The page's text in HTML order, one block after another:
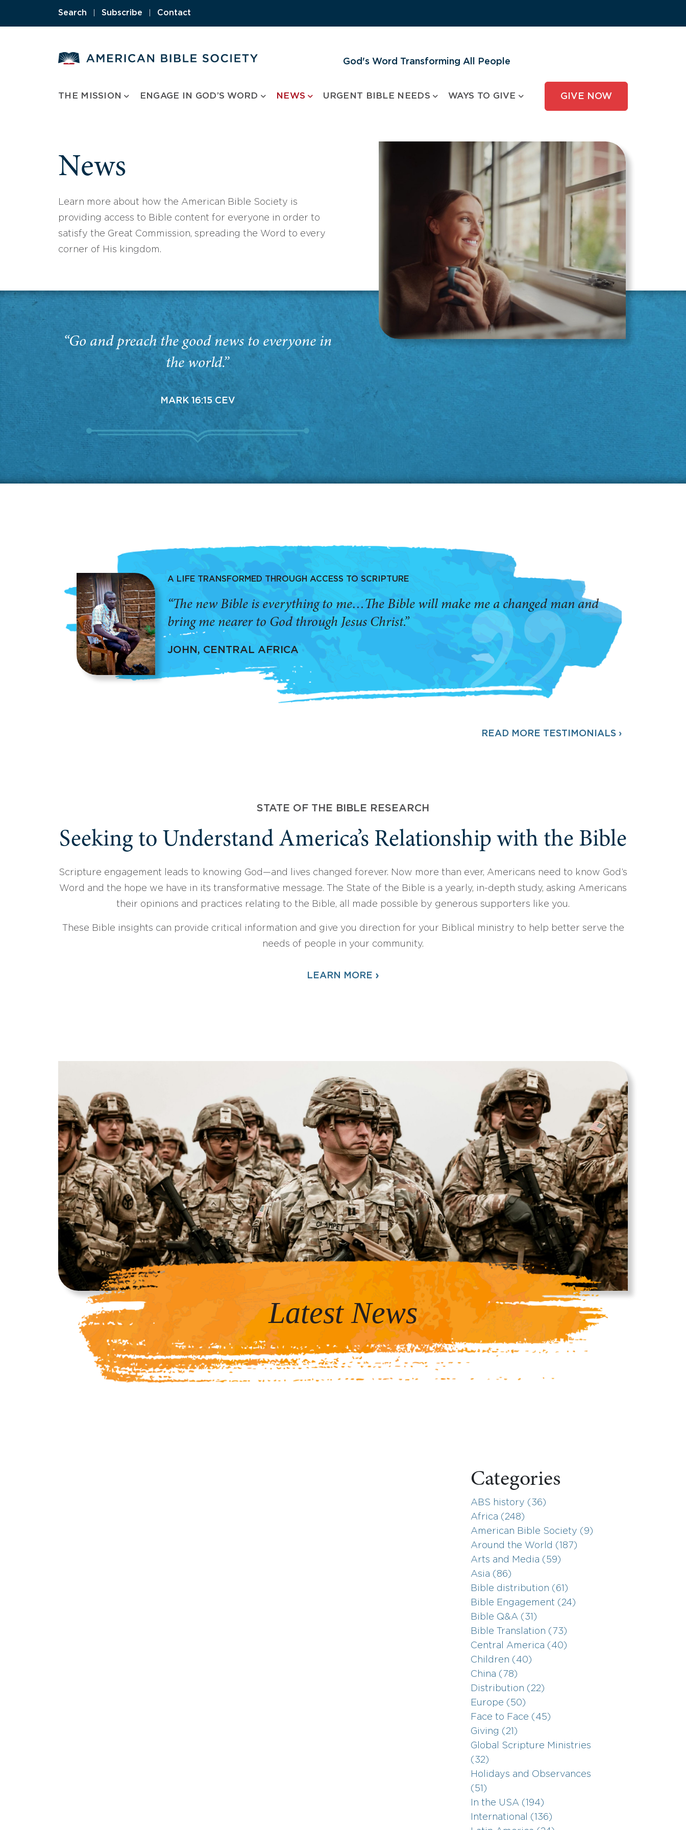
Search Subscribe Contact
God's Word Transforming All People
THE MISSION ENGAGE IN GOD’S WORD NEWS URGENT BIBLE NEEDS WAYS TO GIVE GIVE NOW
News
Learn more about how the American Bible Society is
providing access to Bible content for everyone in order to
satisfy the Great Commission, spreading the Word to every
corner of His kingdom.
“Go and preach the good news to everyone in
the world.”
MARK 16:15 CEV
A LIFE TRANSFORMED THROUGH ACCESS TO SCRIPTURE
“The new Bible is everything to me…The Bible will make me a changed man and
bring me nearer to God through Jesus Christ.”
JOHN, CENTRAL AFRICA
READ MORE TESTIMONIALS ›
STATE OF THE BIBLE RESEARCH
Seeking to Understand America’s Relationship with the Bible
Scripture engagement leads to knowing God—and lives changed forever. Now more than ever, Americans need to know God’s
Word and the hope we have in its transformative message. The State of the Bible is a yearly, in-depth study, asking Americans
their opinions and practices relating to the Bible, all made possible by generous supporters like you.
These Bible insights can provide critical information and give you direction for your Biblical ministry to help better serve the
needs of people in your community.
LEARN MORE ›
Latest News
Categories
ABS history (36)
Africa (248)
American Bible Society (9)
Around the World (187)
Arts and Media (59)
Asia (86)
Bible distribution (61)
Bible Engagement (24)
Bible Q&A (31)
Bible Translation (73)
Central America (40)
Children (40)
China (78)
Distribution (22)
Europe (50)
Face to Face (45)
Giving (21)
Global Scripture Ministries
(32)
Holidays and Observances
(51)
In the USA (194)
International (136)